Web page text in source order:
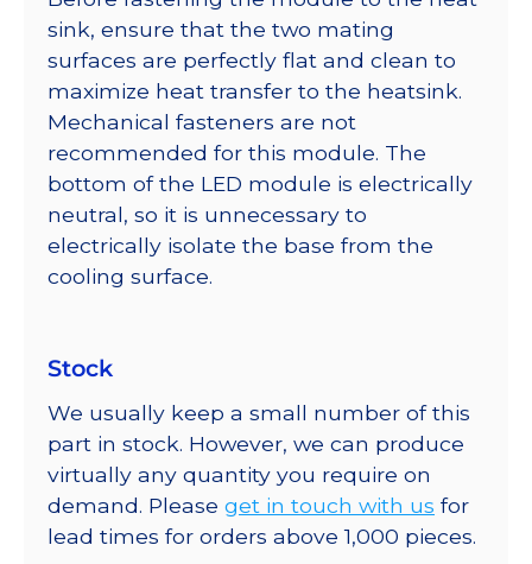
sink, ensure that the two mating
surfaces are perfectly flat and clean to
maximize heat transfer to the heatsink.
Mechanical fasteners are not
recommended for this module. The
bottom of the LED module is electrically
neutral, so it is unnecessary to
electrically isolate the base from the
cooling surface.
Stock
We usually keep a small number of this
part in stock. However, we can produce
virtually any quantity you require on
demand. Please get in touch with us for
lead times for orders above 1,000 pieces.